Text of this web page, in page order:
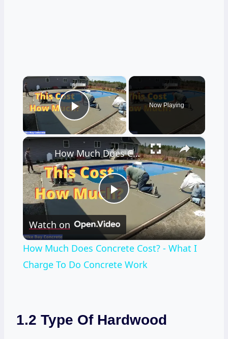
×
Play Video
Now Playing
×
Play
Video
How Much Does Concrete Cost? - What I Charge To Do Concrete Work
Watch on
How Much Does Concrete Cost? - What I
Charge To Do Concrete Work
1.2 Type Of Hardwood